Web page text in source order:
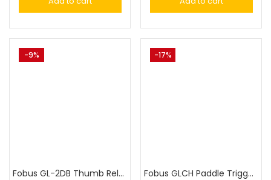
-9%
Fobus GL-2DB Thumb Release Rotating Paddle Holster With Safety for Glock 17, 19, 22, 23,25, 31, 32, 34,44
-17%
Fobus GLCH Paddle Trigger Locking Holster for Glock 17, 19, 22, 23, 31, 32, 34, 35,44